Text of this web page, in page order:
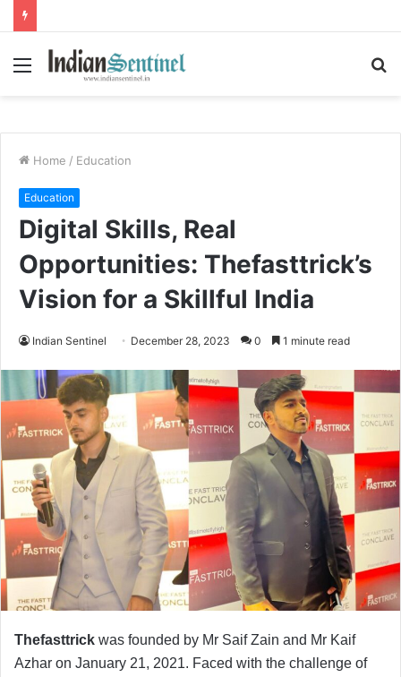
Menu
Home / Education
Education
Digital Skills, Real
Opportunities: Thefasttrick’s
Vision for a Skillful India
Indian Sentinel December 28, 2023 0 1 minute read
Thefasttrick was founded by Mr Saif Zain and Mr Kaif
Azhar on January 21, 2021. Faced with the challenge of